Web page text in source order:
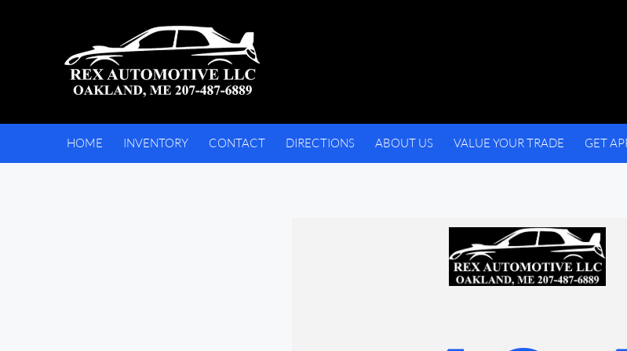
HOME INVENTORY CONTACT DIRECTIONS ABOUT US VALUE YOUR TRADE GET